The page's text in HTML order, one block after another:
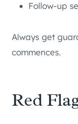
Follow-up
Always get
commences.
Red